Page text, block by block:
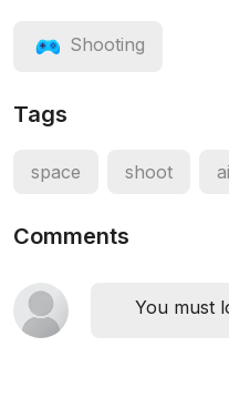
Shooting
Tags
space shoot
Comments
You must